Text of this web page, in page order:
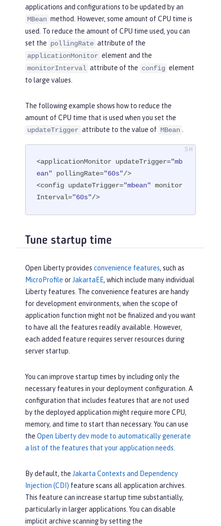
applications and configurations to be updated by an
MBean method. However, some amount of CPU time is
used. To reduce the amount of CPU time used, you can
set the pollingRate attribute of the
applicationMonitor element and the
monitorInterval attribute of the config element
to large values.
The following example shows how to reduce the
amount of CPU time that is used when you set the
updateTrigger attribute to the value of MBean
<applicationMonitor updateTrigger="mb
ean" pollingRate="60s"/>
<config updateTrigger="mbean" monitor
Interval="60s"/>
Tune startup time
Open Liberty provides convenience features, such as
MicroProfile or JakartaEE, which include many individual
Liberty features. The convenience features are handy
for development environments, when the scope of
application function might not be finalized and you want
to have all the features readily available. However,
each added feature requires server resources during
server startup.
You can improve startup times by including only the
necessary features in your deployment configuration. A
configuration that includes features that are not used
by the deployed application might require more CPU,
memory, and time to start than necessary. You can use
the Open Liberty dev mode to automatically generate
a list of the features that your application needs
By default, the Jakarta Contexts and Dependency
Injection (CDI) feature scans all application archives.
This feature can increase startup time substantially,
particularly in larger applications. You can disable
implicit archive scanning by setting the